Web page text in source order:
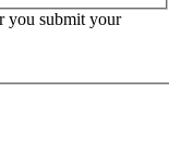
you submit your